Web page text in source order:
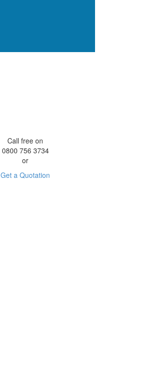
Call free on
0800 756 3734
or
Get a Quotation